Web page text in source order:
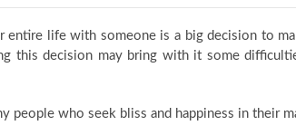
entire life with someone is a big decision to
this decision may bring with it some
people who seek bliss and happiness in their